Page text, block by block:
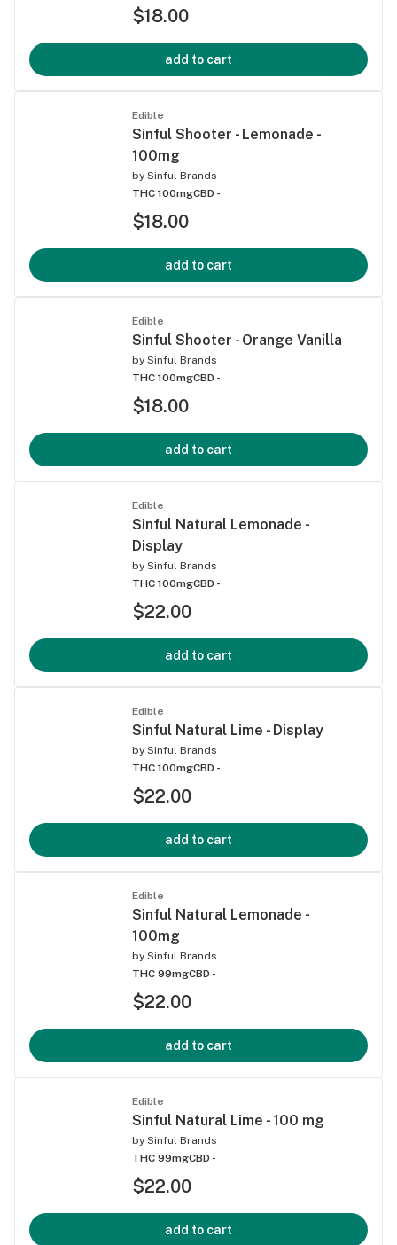
$18.00
add to cart
Edible
Sinful Shooter - Lemonade -
100mg
by Sinful Brands
THC 100mgCBD -
$18.00
add to cart
Edible
Sinful Shooter - Orange Vanilla
by Sinful Brands
THC 100mgCBD -
$18.00
add to cart
Edible
Sinful Natural Lemonade -
Display
by Sinful Brands
THC 100mgCBD -
$22.00
add to cart
Edible
Sinful Natural Lime - Display
by Sinful Brands
THC 100mgCBD -
$22.00
add to cart
Edible
Sinful Natural Lemonade -
100mg
by Sinful Brands
THC 99mgCBD -
$22.00
add to cart
Edible
Sinful Natural Lime - 100 mg
by Sinful Brands
THC 99mgCBD -
$22.00
add to cart